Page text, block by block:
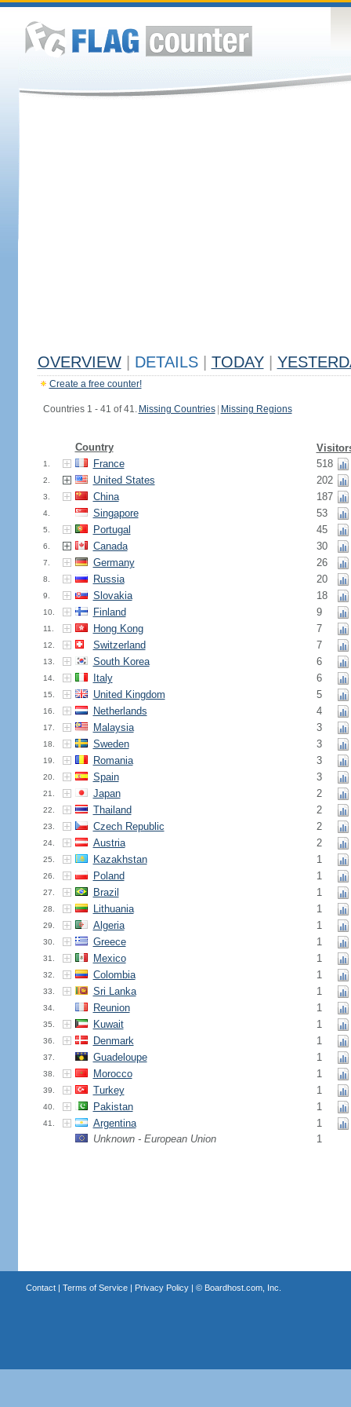
OVERVIEW DETAILS TODAY
Create a free counter!
Countries 1 - 41 of 41. Missing Countries Missing Regions
Country
1. France 518
2. United States 202
3. China 187
4. Singapore 53
5. Portugal 45
6. Canada 30
7. Germany 26
8. Russia 20
9. Slovakia 18
10. Finland 9
11. Hong Kong 7
12. Switzerland 7
13. South Korea 6
14. Italy 6
15. United Kingdom 5
16. Netherlands 4
17. Malaysia 3
18. Sweden 3
19. Romania 3
20. Spain 3
21. Japan 2
22. Thailand 2
23. Czech Republic 2
24. Austria 2
25. Kazakhstan 1
26. Poland 1
27. Brazil 1
28. Lithuania 1
29. Algeria 1
30. Greece 1
31. Mexico 1
32. Colombia 1
33. Sri Lanka 1
34. Reunion 1
35. Kuwait 1
36. Denmark 1
37. Guadeloupe 1
38. Morocco 1
39. Turkey 1
40. Pakistan 1
41. Argentina
1
Unknown - European Union
1
Contact| Terms of Service| Privacy Policy| © Boardhost.com, Inc.